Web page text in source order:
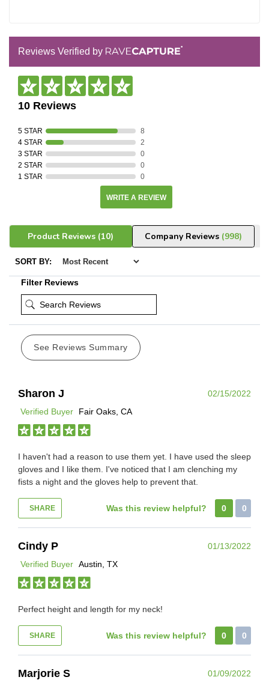
Reviews Verified by
10 Reviews
5 STAR
8
4 STAR
2
3 STAR
0
2 STAR
0
1 STAR
0
WRITE A REVIEW
Product Reviews (10) Company Reviews (998)
SORT BY:
Filter Reviews
See Reviews Summary
Sharon J
02/15/2022
Verified Buyer
Fair Oaks, CA
I haven't had a reason to use them yet. I have used the sleep
gloves and I like them. I've noticed that I am clenching my
fists a night and the gloves help to prevent that.
SHARE Was this review helpful? 0 0
Cindy P
01/13/2022
Verified Buyer Austin, TX
Perfect height and length for my neck!
SHARE Was this review helpful? 0 0
Marjorie S 01/09/2022